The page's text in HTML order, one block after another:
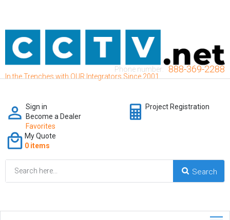
In the Trenches with OUR Integrators Since 2001
Phone number: 888-369-2288
Sign in
Become a Dealer
Favorites
Project Registration
My Quote
0 items